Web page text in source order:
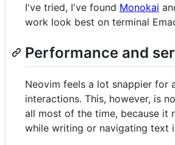
I've tried, I've found Monokai
work look best on terminal
Performance and
Neovim feels a lot snappier for
interactions. This, however, is
all most of the time, because it
while writing or navigating text